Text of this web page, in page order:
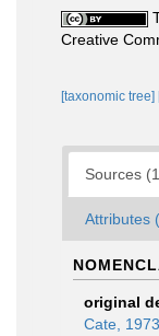
Creative
[taxonomic tree]
Sources
Attributes
original
Cate, 1973